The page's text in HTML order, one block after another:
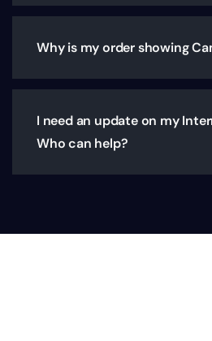
Why is my order showing
I need an update on my
Who can help?